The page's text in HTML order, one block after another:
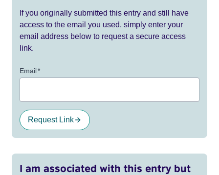
If you originally submitted this entry and still have
access to the email you used, simply enter your
email address below to request a secure access
link.
Email*
Request Link
I am associated with this entry but